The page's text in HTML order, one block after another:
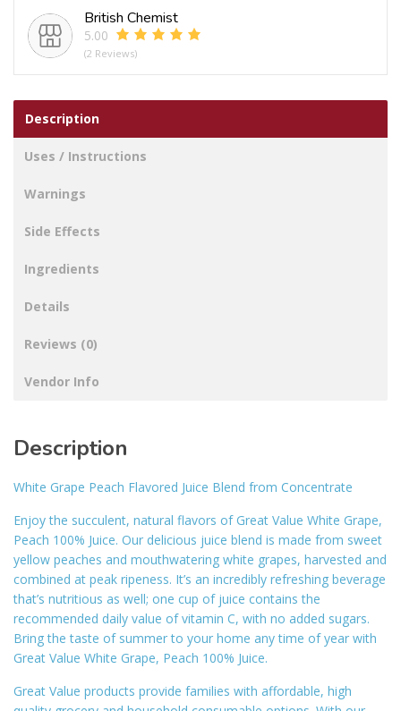
White
Grape
quantity
British Chemist
5.00
(2 Reviews)
Description
Uses / Instructions
Warnings
Side Effects
Ingredients
Details
Reviews (0)
Vendor Info
Description
White Grape Peach Flavored Juice Blend from Concentrate
Enjoy the succulent, natural flavors of Great Value White Grape,
Peach 100% Juice. Our delicious juice blend is made from sweet
yellow peaches and mouthwatering white grapes, harvested and
combined at peak ripeness. It’s an incredibly refreshing beverage
that’s nutritious as well; one cup of juice contains the
recommended daily value of vitamin C, with no added sugars.
Bring the taste of summer to your home any time of year with
Great Value White Grape, Peach 100% Juice.
Great Value products provide families with affordable, high